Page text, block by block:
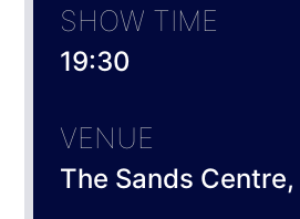
SHOW TIME
19:30
VENUE
The Sands